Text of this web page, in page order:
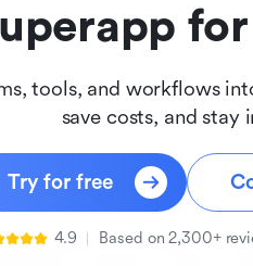
for
tools, and workflows
save costs, and stay
Try for free
4.9 Based on 2,300+